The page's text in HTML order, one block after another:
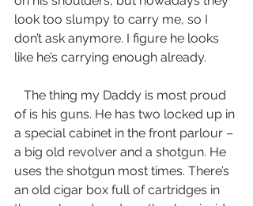
look too slumpy to carry me, so I
don’t ask anymore. I figure he looks
like he’s carrying enough already.
of is his guns. He has two locked up in
a special cabinet in the front parlour –
a big old revolver and a shotgun. He
uses the shotgun most times. There’s
an old cigar box full of cartridges in